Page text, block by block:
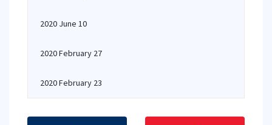
2020 June 10
2020 February 27
2020 February 23